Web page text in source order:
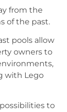
from the
of the past.
pools allow
owners to
with Lego
to